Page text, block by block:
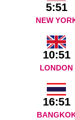
5:51
NEW
10:51
LONDON
16:51